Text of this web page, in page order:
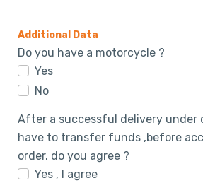
Additional Data
Do you have a motorcycle ?
Yes
No
After a successful delivery under
have to transfer funds ,before
order. do you agree ?
Yes , I agree